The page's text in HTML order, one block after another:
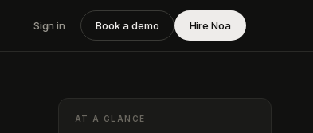
Sign in Book a demo Hire Noa
AT A GLANCE